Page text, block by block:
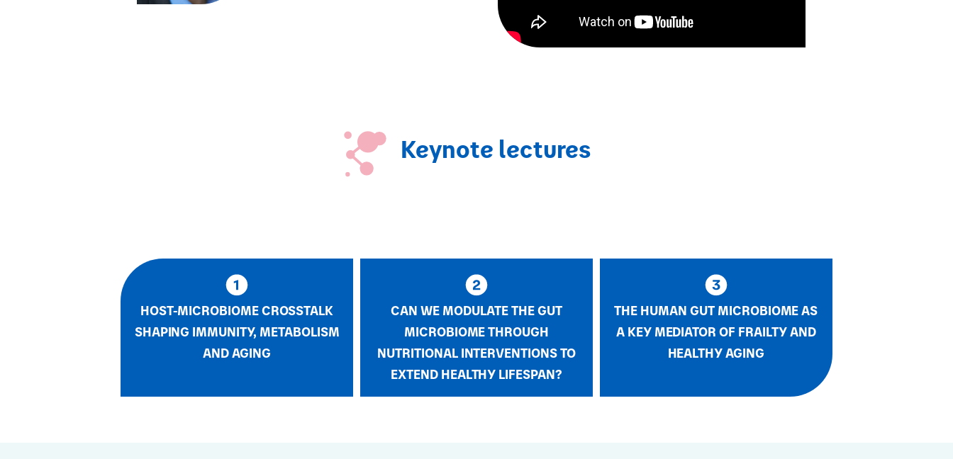
Keynote lectures
HOST-MICROBIOME CROSSTALK
SHAPING IMMUNITY, METABOLISM
AND AGING
CAN WE MODULATE THE GUT
MICROBIOME THROUGH
NUTRITIONAL INTERVENTIONS TO
EXTEND HEALTHY LIFESPAN?
THE HUMAN GUT MICROBIOME AS
A KEY MEDIATOR OF FRAILTY AND
HEALTHY AGING